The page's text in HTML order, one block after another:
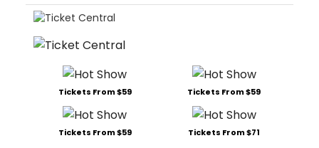
Tickets From $59 Tickets From $59
Tickets From $59 Tickets From $71